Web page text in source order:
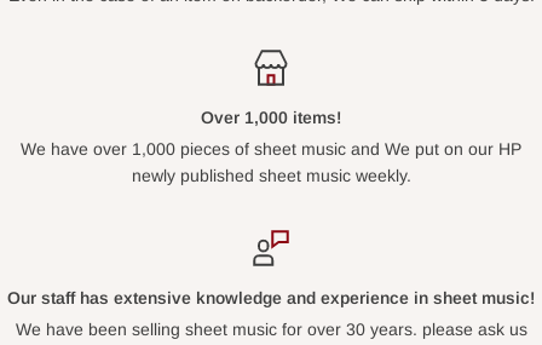
Over 1,000 items!
We have over 1,000 pieces of sheet music and We put on our HP
newly published sheet music weekly.
Our staff has extensive knowledge and experience in sheet music!
We have been selling sheet music for over 30 years. please ask us